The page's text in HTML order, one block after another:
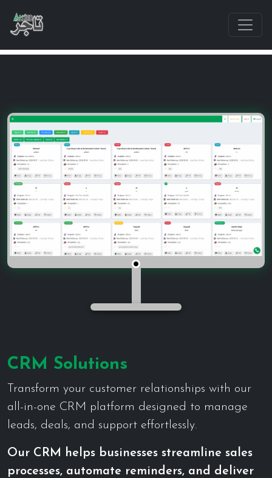
CRM Solutions
Transform your customer relationships with our
all-in-one CRM platform designed to manage
leads, deals, and support effortlessly.
Our CRM helps businesses streamline sales
processes, automate reminders, and deliver